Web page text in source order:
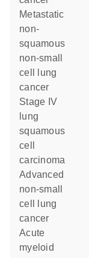
metastatic
non-
squamous
non-small
cell lung
cancer
stage IV
lung
squamous
cell
carcinoma
advanced
non-small
cell lung
cancer
acute
myeloid